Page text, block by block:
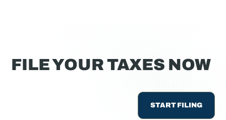
FILE YOUR TAXES NOW
START FILING